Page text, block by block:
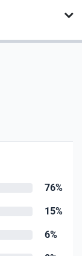
76%
15%
6%